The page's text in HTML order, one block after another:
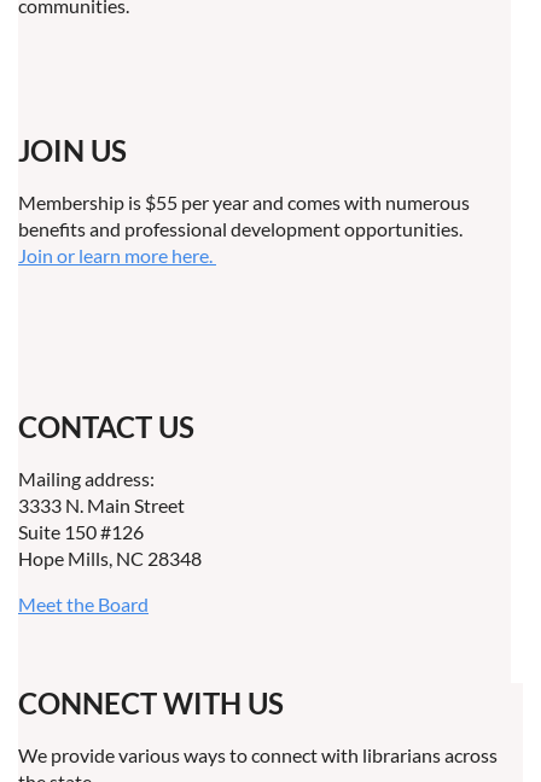
communities.
JOIN US
Membership is $55 per year and comes with numerous
benefits and professional development opportunities.
Join or learn more here.
CONTACT US
Mailing address:
3333 N. Main Street
Suite 150 #126
Hope Mills, NC 28348
Meet the Board
CONNECT WITH US
We provide various ways to connect with librarians across